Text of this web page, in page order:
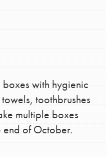
with hygienic
toothbrushes
multiple boxes
end of October.